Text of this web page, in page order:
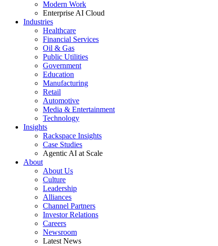
Modern Work
Enterprise AI Cloud
Industries
Healthcare
Financial Services
Oil & Gas
Public Utilities
Government
Education
Manufacturing
Retail
Automotive
Media & Entertainment
Technology
Insights
Rackspace Insights
Case Studies
Agentic AI at Scale
About
About Us
Culture
Leadership
Alliances
Channel Partners
Investor Relations
Careers
Newsroom
Latest News